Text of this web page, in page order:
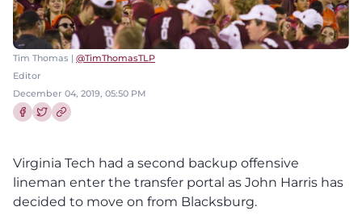
Tim Thomas | @TimThomasTLP
Editor
December 04, 2019, 05:50 PM
Virginia Tech had a second backup offensive
lineman enter the transfer portal as John Harris has
decided to move on from Blacksburg.